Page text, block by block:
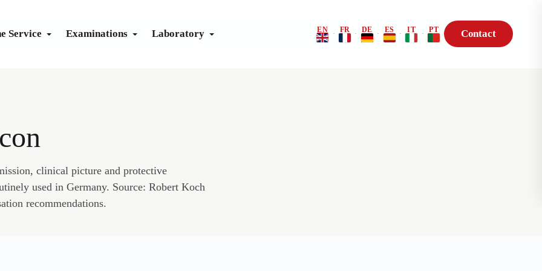
Service
Send Apple Health data
Vaccination calendar
Travel vaccination planner
Examinations
Eye Check
Fit for Diving
Laboratory
Metabolism
EN · FR · DE · ES · IT · PT Contact
clinical picture and protective
used in Germany. Source: Robert Koch
recommendations.